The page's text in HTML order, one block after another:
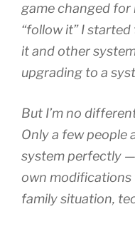
game changed
“follow it” I
it and other
upgrading to a
But I’m no
Only a few people
system perfectly
own modifications
family situation,